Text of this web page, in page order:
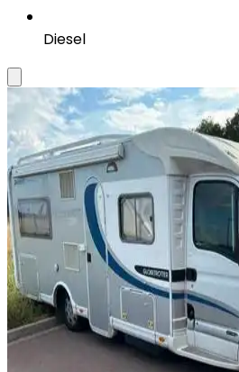
Diesel